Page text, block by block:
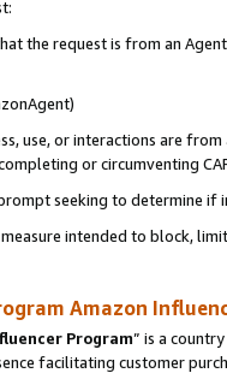
the request is from an
use, or interactions are
or circumventing
seeking to determine if
intended to block,
Amazon
Program” is a
facilitating customer